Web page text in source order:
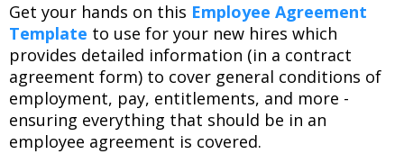
Get your hands on this Employee Agreement
Template to use for your new hires which
provides detailed information (in a contract
agreement form) to cover general conditions of
employment, pay, entitlements, and more -
ensuring everything that should be in an
employee agreement is covered.